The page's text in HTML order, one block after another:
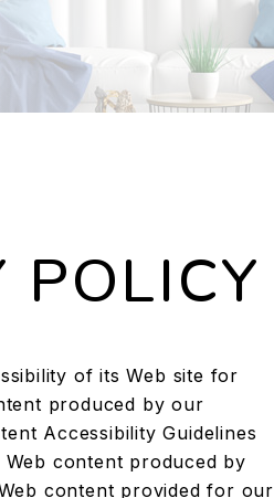
POLICY
of its Web site for
produced by our
Accessibility Guidelines
content produced by
content provided for our